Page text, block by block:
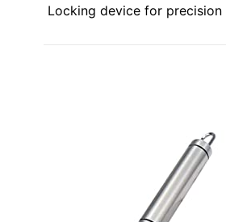
Locking device for precision